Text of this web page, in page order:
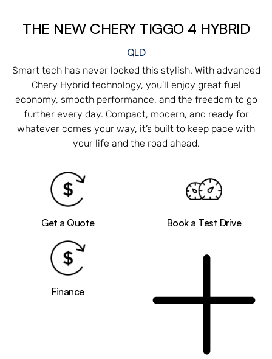
THE NEW CHERY TIGGO 4 HYBRID
QLD
Smart tech has never looked this stylish. With advanced
Chery Hybrid technology, you’ll enjoy great fuel
economy, smooth performance, and the freedom to go
further every day. Compact, modern, and ready for
whatever comes your way, it’s built to keep pace with
your life and the road ahead.
Get a Quote Book a Test Drive
Finance